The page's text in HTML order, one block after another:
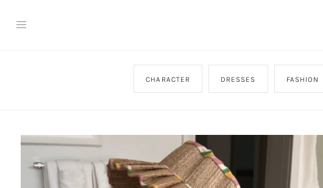
CHARACTER DRESSES FASHION